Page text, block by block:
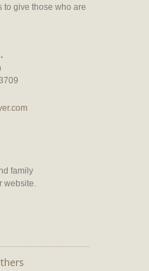
to give those who are
family
website.